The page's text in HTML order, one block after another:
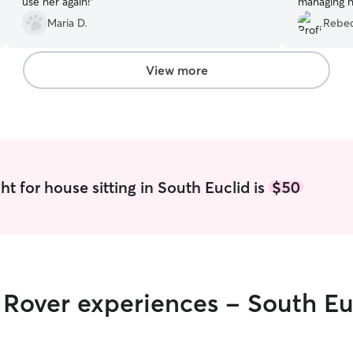
Maria D.
View more
for house sitting in South Euclid is $50
experiences - South